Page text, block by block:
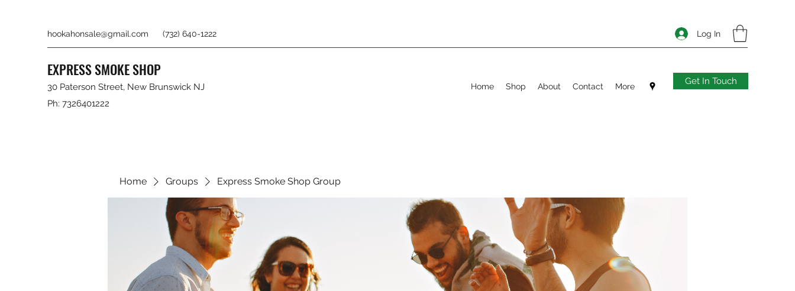
hookahonsale@gmail.com (732) 640-1222 Log In
EXPRESS SMOKE SHOP
30 Paterson Street, New Brunswick NJ
Ph: 7326401222
Home Shop About Contact More Get In Touch
Home Groups Express Smoke Shop Group